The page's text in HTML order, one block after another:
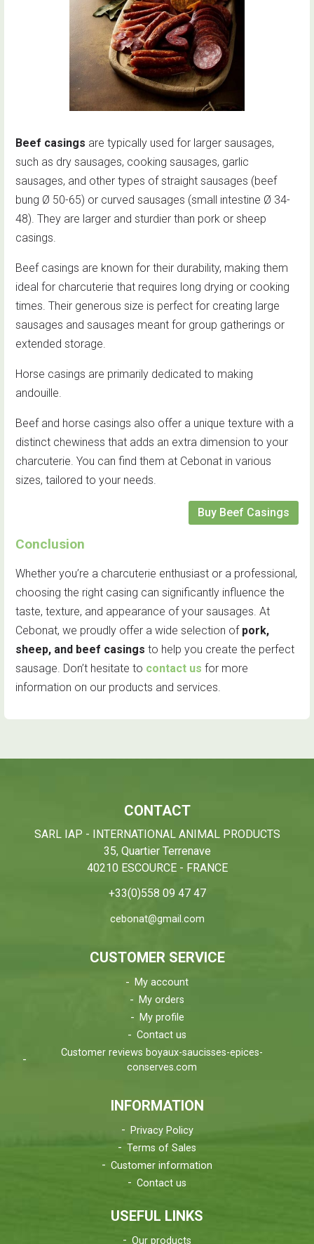
Beef casings are typically used for larger sausages,
such as dry sausages, cooking sausages, garlic
sausages, and other types of straight sausages (beef
bung Ø 50-65) or curved sausages (small intestine Ø 34-
48). They are larger and sturdier than pork or sheep
casings.
Beef casings are known for their durability, making them
ideal for charcuterie that requires long drying or cooking
times. Their generous size is perfect for creating large
sausages and sausages meant for group gatherings or
extended storage.
Horse casings are primarily dedicated to making
andouille.
Beef and horse casings also offer a unique texture with a
distinct chewiness that adds an extra dimension to your
charcuterie. You can find them at Cebonat in various
sizes, tailored to your needs.
Buy Beef Casings
Conclusion
Whether you’re a charcuterie enthusiast or a professional,
choosing the right casing can significantly influence the
taste, texture, and appearance of your sausages. At
Cebonat, we proudly offer a wide selection of pork,
sheep, and beef casings to help you create the perfect
sausage. Don’t hesitate to contact us for more
information on our products and services.
CONTACT
SARL IAP - INTERNATIONAL ANIMAL PRODUCTS
35, Quartier Terrenave
40210 ESCOURCE - FRANCE
+33(0)558 09 47 47
cebonat@gmail.com
CUSTOMER SERVICE
My account
My orders
My profile
Contact us
Customer reviews boyaux-saucisses-epices-
conserves.com
INFORMATION
Privacy Policy
Terms of Sales
Customer information
Contact us
USEFUL LINKS
Our products